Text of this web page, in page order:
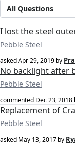
All Questions
I lost the steel
Pebble Steel
askedApr 29, 2019 by
No backlight after
Pebble Steel
commented Dec 23, 2018
Replacement of
Pebble Steel
asked May 13, 2017 by